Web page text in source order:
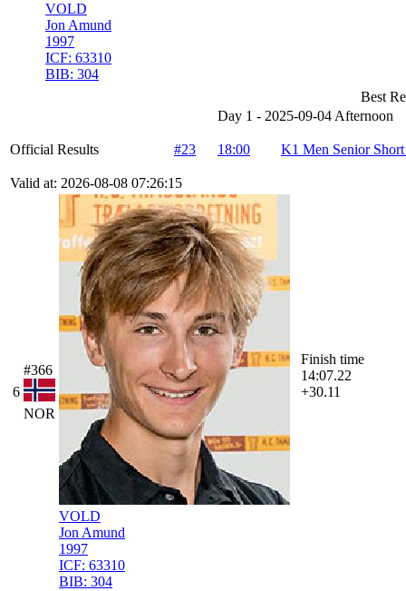
VOLD
Jon Amund
1997
ICF: 63310
BIB: 304
Best
Day 1 - 2025-09-04 Afternoon
Official Results #23 18:00 K1 Men Senior
Valid at: 2026-08-08 07:26:15
6
#366
NOR
VOLD
Jon Amund
1997
ICF: 63310
BIB: 304
Finish time
14:07.22
+30.11